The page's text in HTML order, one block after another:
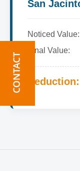
San
Noticed Value:
Final Value:
Reduction: